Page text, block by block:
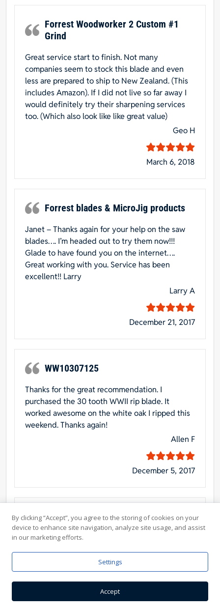
Forrest Woodworker 2 Custom #1
Grind
Great service start to finish. Not many
companies seem to stock this blade and even
less are prepared to ship to New Zealand. (This
includes Amazon). If I did not live so far away I
would definitely try their sharpening services
too. (Which also look like like great value)
Geo H
March 6, 2018
Forrest blades & MicroJig products
Janet – Thanks again for your help on the saw
blades…. I’m headed out to try them now!!!
Glade to have found you on the internet….
Great working with you. Service has been
excellent!! Larry
Larry A
December 21, 2017
WW10307125
Thanks for the great recommendation. I
purchased the 30 tooth WWII rip blade. It
worked awesome on the white oak I ripped this
weekend. Thanks again!
Allen F
December 5, 2017
10″ Forrest Blade for my Inca Saw
The order was immediately acknowledged and
the purchase was smooth as glass. Delivery was
in 48 hours, exactly as promised. I was
immediately convinced these folks wanted and
Denis M
By clicking “Accept”, you agree to the storing of cookies on your
device to enhance site navigation, analyze site usage, and assist
in our marketing efforts.
Settings
Accept